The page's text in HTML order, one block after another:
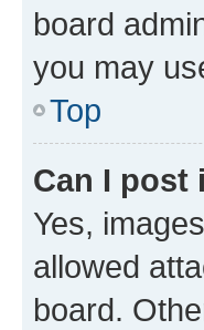
board
you may
Top
Can I post
Yes,
allowed
board.